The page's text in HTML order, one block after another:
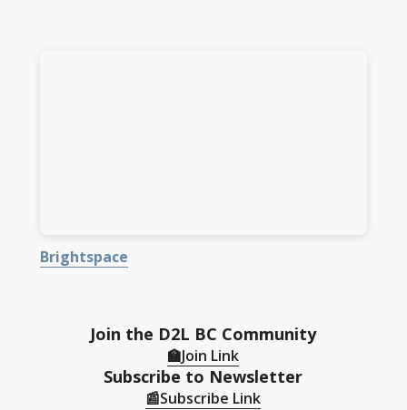
Brightspace
Join the D2L BC Community
🏫Join Link
Subscribe to Newsletter
📰Subscribe Link